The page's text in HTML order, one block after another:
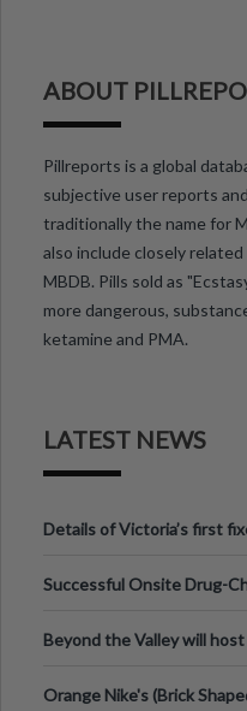
ABOUT
Pillreports is a global
subjective user reports
traditionally the name for
also include closely
MBDB. Pills sold as
more dangerous,
ketamine and PMA.
LATEST NEWS
Details of Victoria’s first
Successful Onsite Drug-
Beyond the Valley will
Orange Nike's (Brick